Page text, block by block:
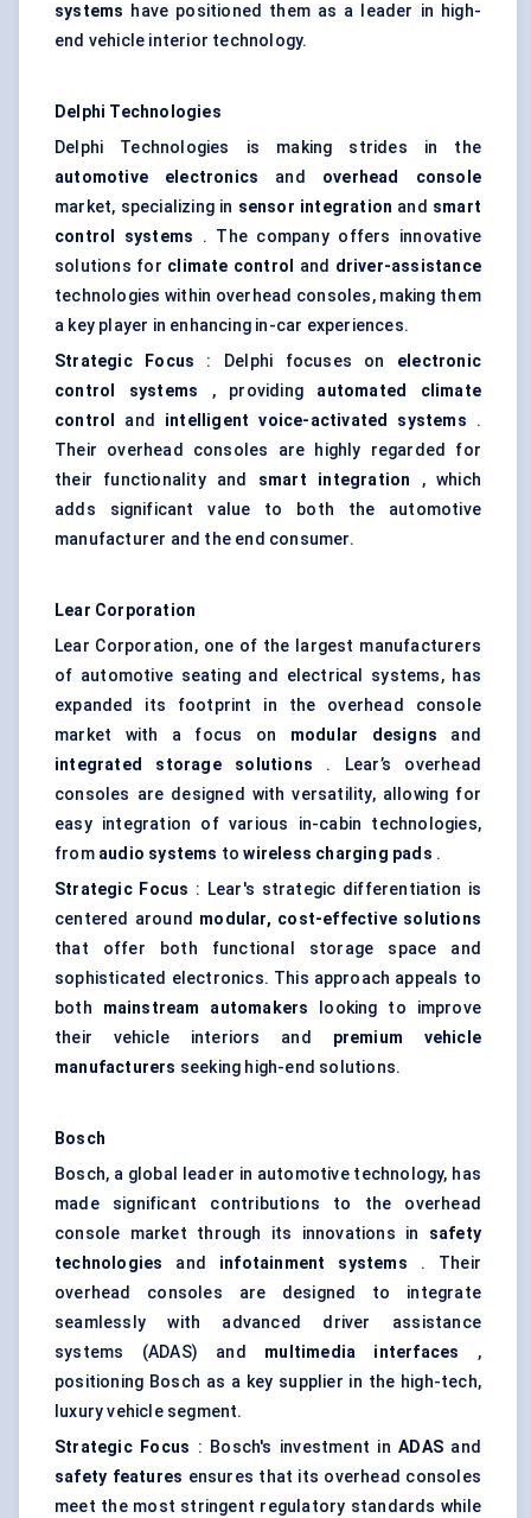
systems have positioned them as a leader in high-
end vehicle interior technology.
Delphi Technologies
Delphi Technologies is making strides in the
automotive electronics and overhead console
market, specializing in sensor integration and smart
control systems . The company offers innovative
solutions for climate control and driver-assistance
technologies within overhead consoles, making them
a key player in enhancing in-car experiences.
Strategic Focus : Delphi focuses on electronic
control systems , providing automated climate
control
and intelligent voice-activated systems .
Their overhead consoles are highly regarded for
their functionality and smart integration , which
adds significant value to both the automotive
manufacturer and the end consumer.
Lear Corporation
Lear Corporation, one of the largest manufacturers
of automotive seating and electrical systems, has
expanded its footprint in the overhead console
market with a focus on modular designs and
integrated storage solutions . Lear’s overhead
consoles are designed with versatility, allowing for
easy integration of various in-cabin technologies,
from audio systems towireless charging pads .
Strategic Focus : Lear's strategic differentiation is
centered around modular, cost-effective solutions
that offer both functional storage space and
sophisticated electronics. This approach appeals to
both mainstream automakers looking to improve
their vehicle interiors and premium vehicle
manufacturers seeking high-end solutions.
Bosch
Bosch, a global leader in automotive technology, has
made significant contributions to the overhead
console market through its innovations in safety
technologies and infotainment systems . Their
overhead consoles are designed to integrate
seamlessly with advanced driver assistance
systems (ADAS) and multimedia interfaces ,
positioning Bosch as a key supplier in the high-tech,
luxury vehicle segment.
Strategic Focus : Bosch's investment inADAS and
safety features ensures that its overhead consoles
meet the most stringent regulatory standards while